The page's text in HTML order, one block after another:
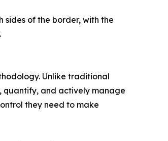
of the border, with the
Unlike traditional
quantify, and actively manage
they need to make